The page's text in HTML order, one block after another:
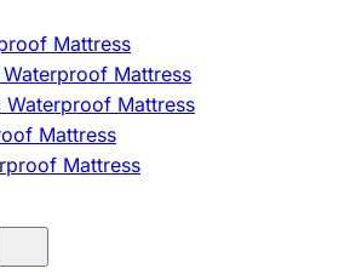
Mattress
Mattress
Mattress
Mattress
Mattress